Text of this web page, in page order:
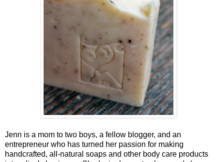
Jenn is a mom to two boys, a fellow blogger, and an
entrepreneur who has turned her passion for making
handcrafted, all-natural soaps and other body care products